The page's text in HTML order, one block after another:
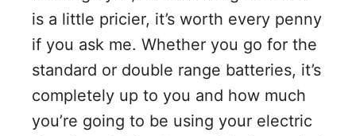
is a little pricier, it’s worth every penny
if you ask me. Whether you go for the
standard or double range batteries, it’s
completely up to you and how much
you’re going to be using your electric